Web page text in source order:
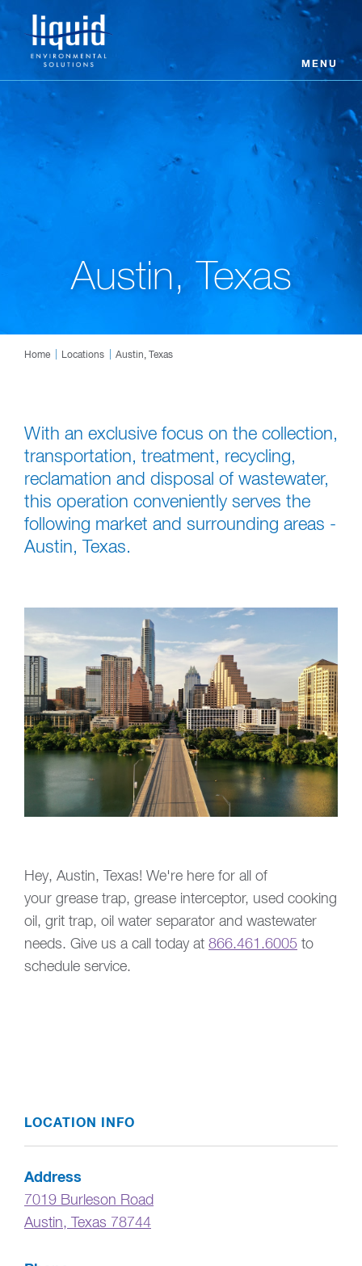
MENU
Austin, Texas
Home Locations Austin, Texas
With an exclusive focus on the collection,
transportation, treatment, recycling,
reclamation and disposal of wastewater,
this operation conveniently serves the
following market and surrounding areas -
Austin, Texas.
Hey, Austin, Texas! We're here for all of
your grease trap, grease interceptor, used cooking
oil, grit trap, oil water separator and wastewater
needs. Give us a call today at 866.461.6005 to
schedule service.
LOCATION INFO
Address
7019 Burleson Road
Austin, Texas 78744